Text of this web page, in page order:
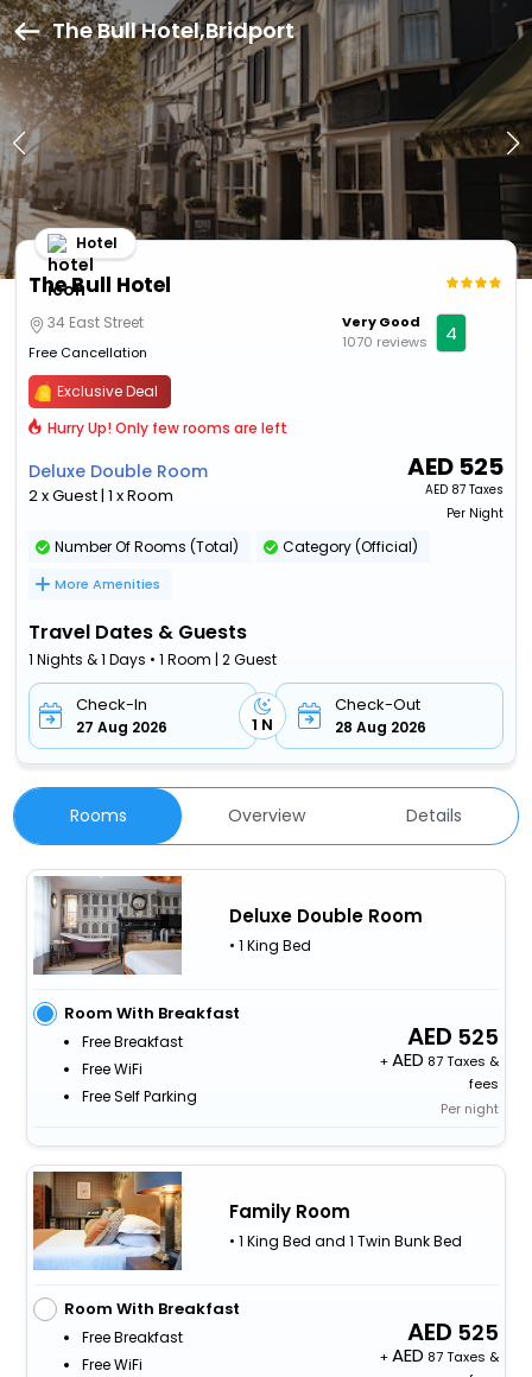
The Bull Hotel,Bridport
The Bull Hotel
Hotel
34 East Street
Free Cancellation
Very Good
1070 reviews
4
Exclusive Deal
Hurry Up! Only few rooms are left
Deluxe Double Room
2 x Guest | 1 x Room
AED 525
AED 87 Taxes
Per Night
Number Of Rooms (Total) Category (Official)
More Amenities
Travel Dates & Guests
1 Nights & 1 Days • 1 Room | 2 Guest
Check-In
27 Aug 2026 1 N
Check-Out
28 Aug 2026
Rooms Overview Details
Deluxe Double Room
• 1 King Bed
Room With Breakfast
Free Breakfast
Free WiFi
Free Self Parking
525
+
87 Taxes &
fees
Per night
Family Room
• 1 King Bed and 1 Twin Bunk Bed
Room With Breakfast
Free Breakfast
Free WiFi
525
+
87 Taxes &